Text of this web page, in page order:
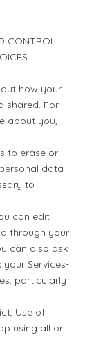
CONTROL
how your
shared. For
about you,
to erase or
data
to
can edit
through your
can also ask
Services-
particularly
Use of
using all or